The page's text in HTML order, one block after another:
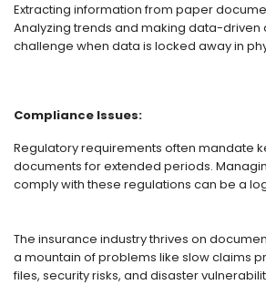
Extracting information from paper
Analyzing trends and making data-
challenge when data is locked away in
Compliance Issues:
Regulatory requirements often mandate
documents for extended periods.
comply with these regulations can be a
The insurance industry thrives on
a mountain of problems like slow claims
files, security risks, and disaster